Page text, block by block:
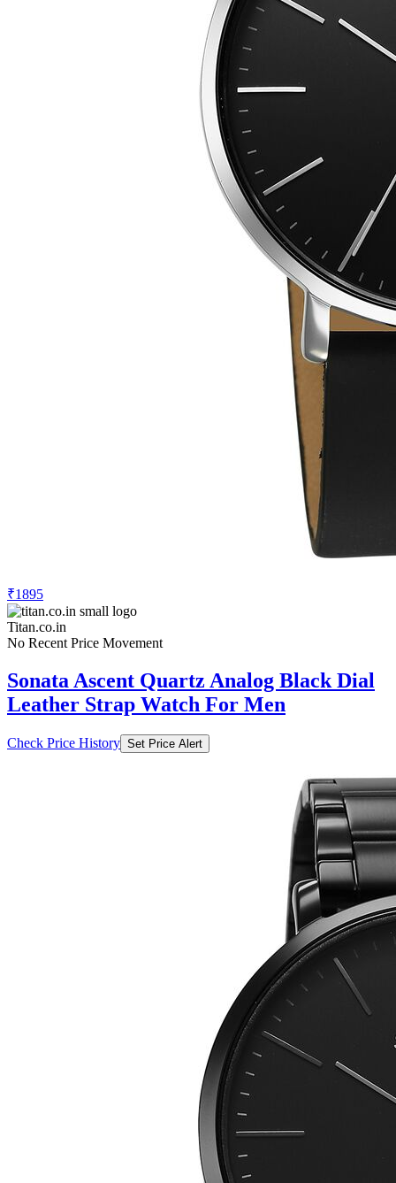
₹1895
Titan.co.in
No Recent Price Movement
Sonata Ascent Quartz Analog Black Dial
Leather Strap Watch For Men
Check Price History Set Price Alert